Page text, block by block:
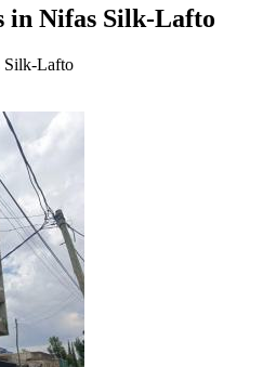
in Nifas Silk-Lafto
Silk-Lafto